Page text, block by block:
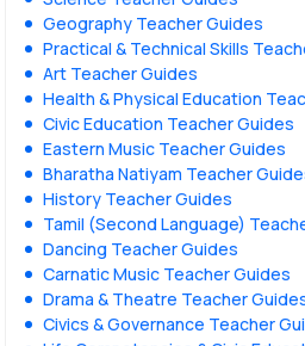
Geography Teacher Guides
Practical & Technical Skills
Art Teacher Guides
Health & Physical Education
Civic Education Teacher Guides
Eastern Music Teacher Guides
Bharatha Natiyam Teacher
History Teacher Guides
Tamil (Second Language)
Dancing Teacher Guides
Carnatic Music Teacher Guides
Drama & Theatre Teacher
Civics & Governance Teacher